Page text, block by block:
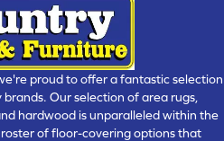
proud to offer a fantastic selection
Our selection of area rugs,
hardwood is unparalleled within the
of floor-covering options that